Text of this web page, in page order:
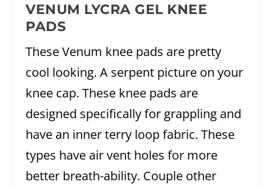
VENUM LYCRA GEL KNEE
PADS
These Venum knee pads are pretty
cool looking. A serpent picture on your
knee cap. These knee pads are
designed specifically for grappling and
have an inner terry loop fabric. These
types have air vent holes for more
better breath-ability. Couple other